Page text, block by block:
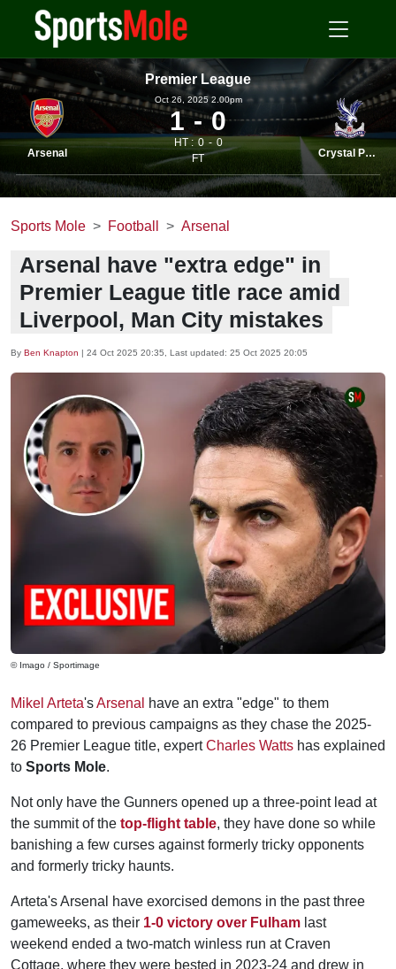
Premier League
Arsenal
Oct 26, 2025 2.00pm
1 0
HT : 0
0
FT
Crystal Palace
Sports Mole Football Arsenal
Arsenal have "extra edge" in
Premier League title race amid
Liverpool, Man City mistakes
By Ben Knapton | 24 Oct 2025 20:35 , Last updated: 25 Oct 2025 20:05
© Imago / Sportimage
Mikel Arteta'sArsenal
have an extra "edge" to them
compared to previous campaigns as they chase the 2025-
26 Premier League title, expertCharles Watts has explained
to Sports Mole.
Not only have the Gunners opened up a three-point lead at
the summit of the top-flight table, they have done so while
banishing a few curses against formerly tricky opponents
and formerly tricky haunts.
Arteta's Arsenal have exorcised demons in the past three
gameweeks, as their 1-0 victory over Fulham last
weekend ended a two-match winless run at Craven
Cottage, where they were bested in 2023-24 and drew in